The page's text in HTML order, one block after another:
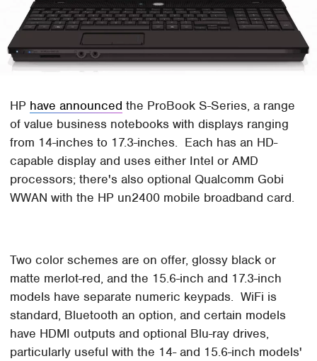
HP have announced the ProBook S-Series, a range
of value business notebooks with displays ranging
from 14-inches to 17.3-inches. Each has an HD-
capable display and uses either Intel or AMD
processors; there's also optional Qualcomm Gobi
WWAN with the HP un2400 mobile broadband card.
Two color schemes are on offer, glossy black or
matte merlot-red, and the 15.6-inch and 17.3-inch
models have separate numeric keypads. WiFi is
standard, Bluetooth an option, and certain models
have HDMI outputs and optional Blu-ray drives,
particularly useful with the 14- and 15.6-inch models'